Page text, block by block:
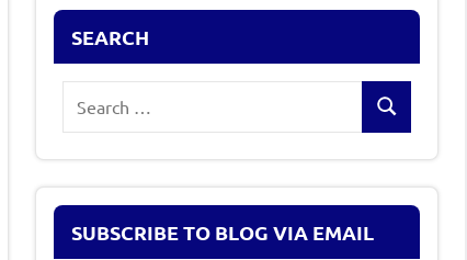
SEARCH
Search
SUBSCRIBE TO BLOG VIA EMAIL